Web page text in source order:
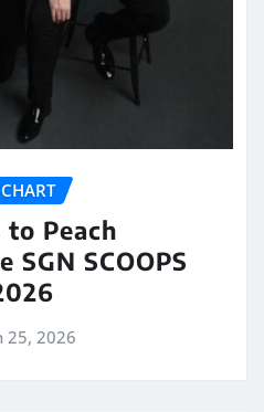
CHART
Peach
SCOOPS
25, 2026